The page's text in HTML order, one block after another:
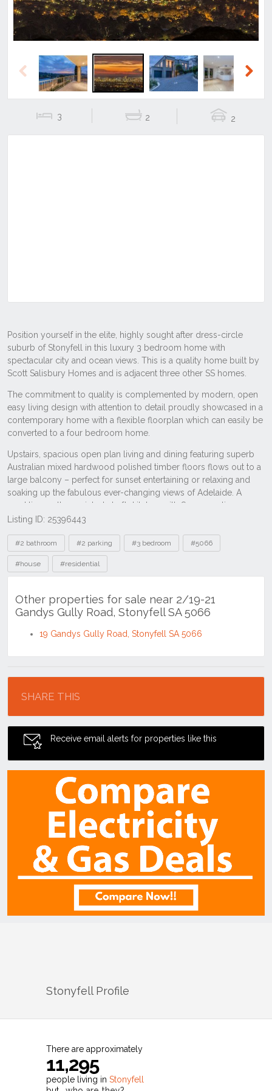
Previous
3 2 2
Listing ID: 25396443
Tags
#2 bathroom #2 parking #3 bedroom #5066
#house #residential
Other properties for sale near 2/19-21
Gandys Gully Road, Stonyfell SA 5066
19 Gandys Gully Road, Stonyfell SA 5066
SHARE THIS
Receive email alerts for properties like this
StonyfellProfile
There are approximately
11,295
people living in Stonyfell